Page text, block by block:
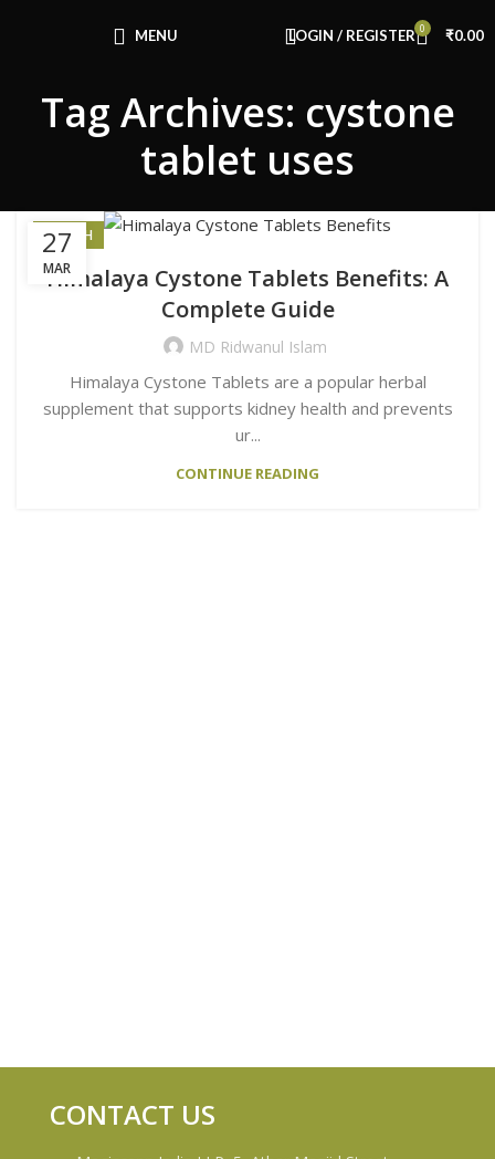
MENU LOGIN / REGISTER 0 ₹0.00
Tag Archives: cystone
tablet uses
27
MAR
HEALTH
Himalaya Cystone Tablets Benefits: A
Complete Guide
MD Ridwanul Islam
Himalaya Cystone Tablets are a popular herbal
supplement that supports kidney health and prevents
ur...
CONTINUE READING
CONTACT US
Use Code: FIRSTMAGIC